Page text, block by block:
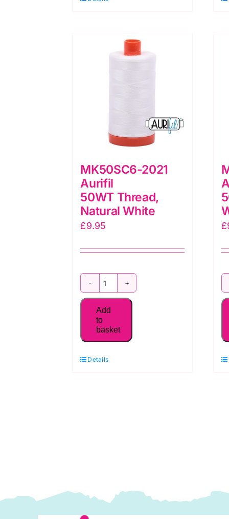
quantity
MK50SC6-2021
Aurifil
50WT Thread,
Natural White
£9.95
MK50SC6-
2021
50WT Thread,
Add
to
basket
Details
£